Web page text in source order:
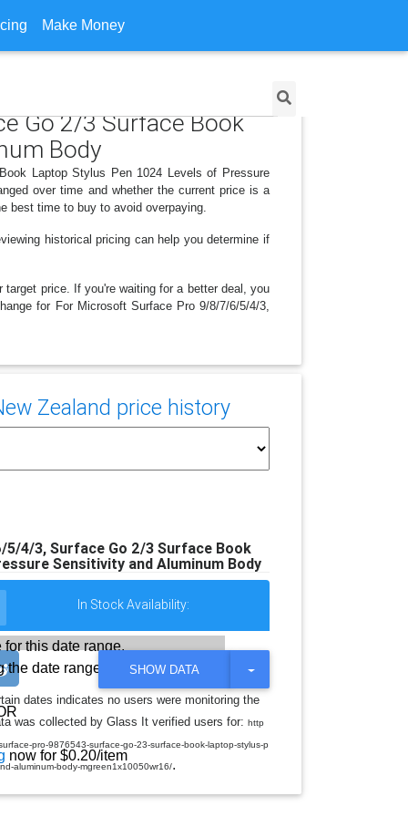
Make Money
Go 2/3 Surface Book
Body
Laptop Stylus Pen 1024 Levels of Pressure
over time and whether the current price is a
best time to buy to avoid overpaying.
historical pricing can help you determine if
price. If you're waiting for a better deal, you
for For Microsoft Surface Pro 9/8/7/6/5/4/3,
Zealand price history
4/3, Surface Go 2/3 Surface Book
Sensitivity and Aluminum Body
In Stock Availability:
this date range.
the date range
now for $0.20/item
SHOW DATA
T
G
L
D
P
dates indicates no users were monitoring the
was collected by Glass It verified users for: http
pro-9876543-surface-go-23-surface-book-laptop-stylus-p
aluminum-body-mgreen1x10050wr16/.